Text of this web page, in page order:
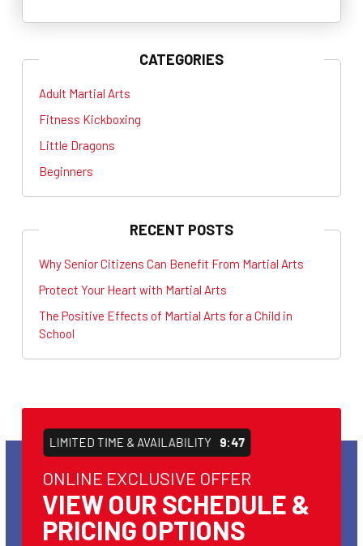
CATEGORIES
Adult Martial Arts
Fitness Kickboxing
Little Dragons
Beginners
RECENT POSTS
Why Senior Citizens Can Benefit From Martial Arts
Protect Your Heart with Martial Arts
The Positive Effects of Martial Arts for a Child in
School
LIMITED TIME & AVAILABILITY 9:46
ONLINE EXCLUSIVE OFFER
VIEW OUR SCHEDULE &
PRICING OPTIONS